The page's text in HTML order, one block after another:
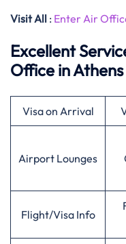
Visit All : Enter Air
Excellent
Office in Athens
Visa on Arrival
Airport Lounges
Flight/Visa Info